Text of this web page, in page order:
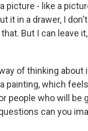
picture - like a
it in a drawer, I
But I can leave
of thinking about
painting, which
people who will be
can you